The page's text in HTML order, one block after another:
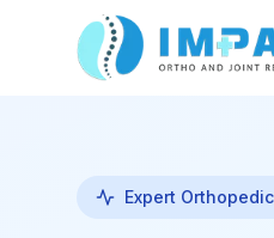
Expert